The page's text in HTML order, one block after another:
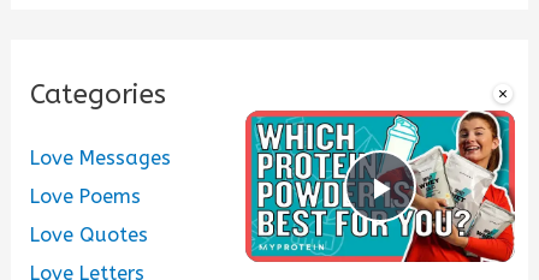
×
Play
Categories
Love Messages
Love Poems
Love Quotes
Love Letters